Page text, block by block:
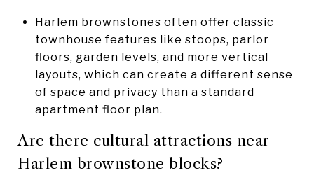
Harlem brownstones often offer classic
townhouse features like stoops, parlor
floors, garden levels, and more vertical
layouts, which can create a different sense
of space and privacy than a standard
apartment floor plan.
Are there cultural attractions near
Harlem brownstone blocks?